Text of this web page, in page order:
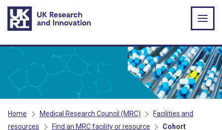
Skip to main content
Home Medical Research Council (MRC)
Facilities and
resources
Find an MRC facility or resource
Cohort